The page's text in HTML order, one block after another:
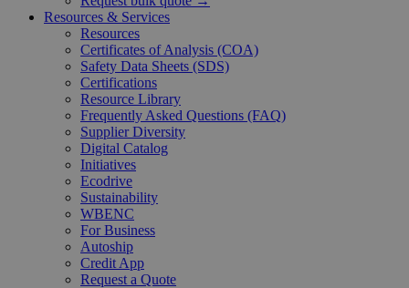
Resources & Services
Resources
Certificates of Analysis (COA)
Safety Data Sheets (SDS)
Certifications
Resource Library
Frequently Asked Questions (FAQ)
Supplier Diversity
Digital Catalog
Initiatives
Ecodrive
Sustainability
WBENC
For Business
Autoship
Credit App
Request a Quote